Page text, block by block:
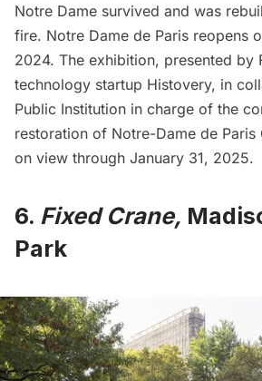
Notre Dame survived and was
fire. Notre Dame de Paris reopens
2024. The exhibition, presented by
technology startup Histovery, in
Public Institution in charge of the
restoration of Notre-Dame de
on view through January 31, 2025.
6. Fixed Crane,
Park